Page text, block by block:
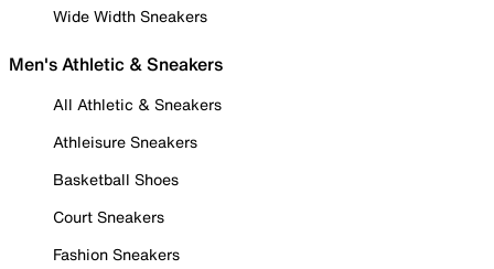
Wide Width Sneakers
Men's Athletic & Sneakers
All Athletic & Sneakers
Athleisure Sneakers
Basketball Shoes
Court Sneakers
Fashion Sneakers